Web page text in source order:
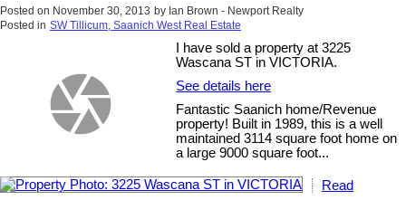
Posted on November 30, 2013 by Ian Brown - Newport Realty
Posted in SW Tillicum, Saanich West Real Estate
I have sold a property at 3225
Wascana ST in VICTORIA.
See details here
Fantastic Saanich home/Revenue
property! Built in 1989, this is a well
maintained 3114 square foot home on
a large 9000 square foot...
Read